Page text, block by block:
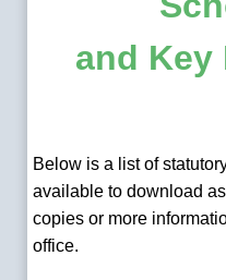
and Key
Below is a list of
available to download
copies or more
office.